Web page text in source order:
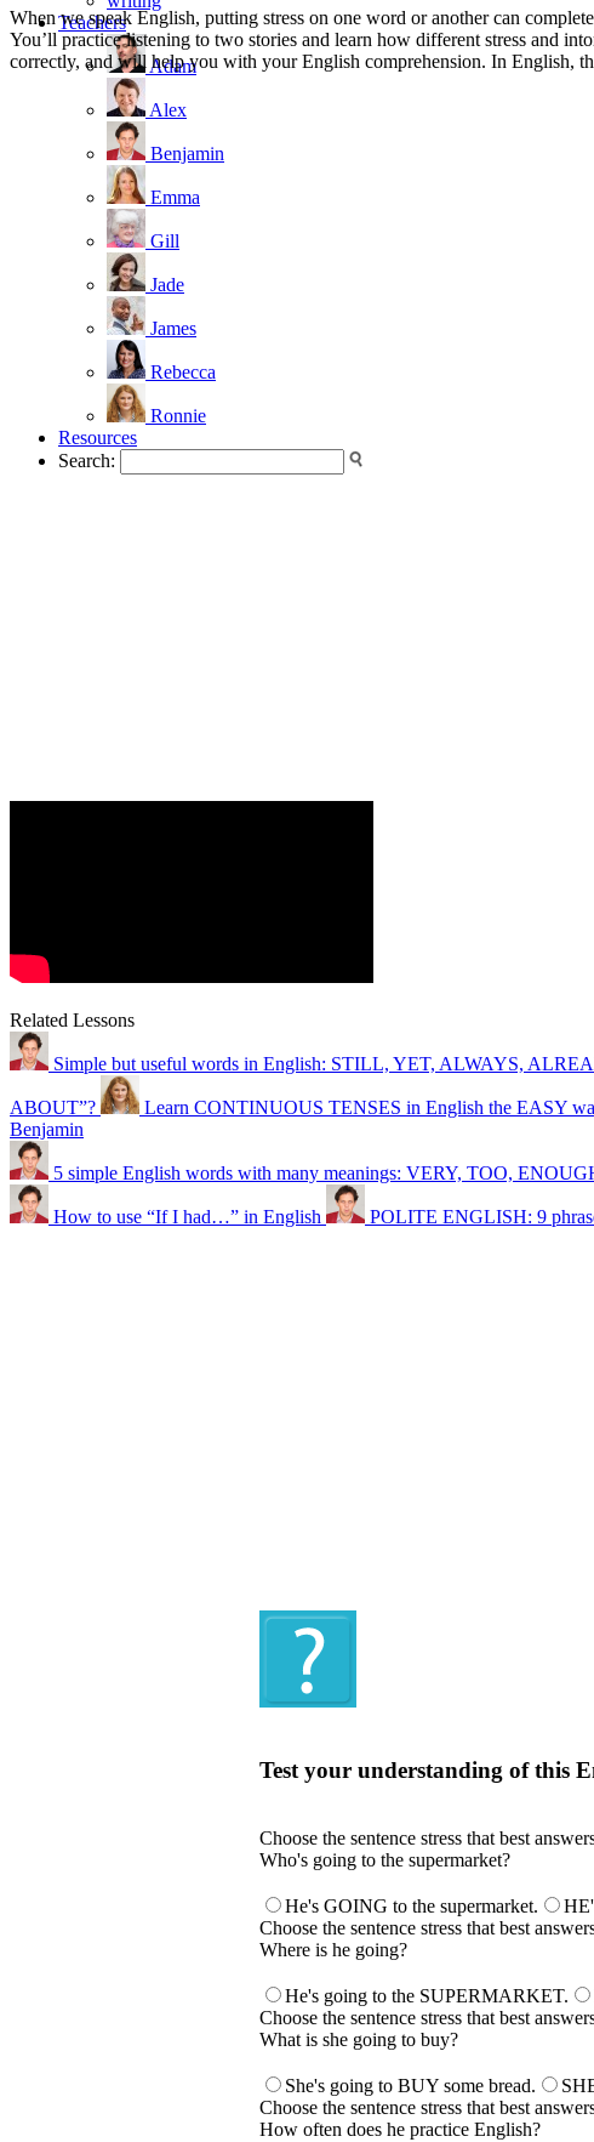
Teachers
Adam
Alex
Benjamin
Emma
Gill
Jade
James
Rebecca
Ronnie
Resources
Search:
When we speak English, putting stress on one word or another can
You’ll practice listening to two stories and learn how different stress and
correctly, and will help you with your English comprehension. In English,
Related Lessons
Simple but useful words in English: STILL, YET, ALWAYS,
ABOUT”? Learn CONTINUOUS TENSES in English the EASY
Benjamin
5 simple English words with many meanings: VERY, TOO,
How to use “If I had…” in English POLITE ENGLISH: 9
Test your understanding of this
Choose the sentence stress that best
Who's going to the supermarket?
He's GOING to the supermarket.
Choose the sentence stress that best
Where is he going?
He's going to the SUPERMARKET.
Choose the sentence stress that best
What is she going to buy?
She's going to BUY some bread.
Choose the sentence stress that best
How often does he practice English?